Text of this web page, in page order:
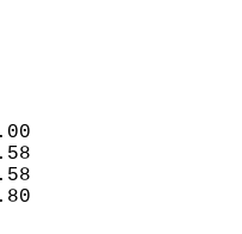
55
40
48
0.00
3.58
3.58
45.80